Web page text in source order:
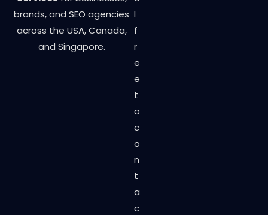
brands, and SEO agencies
across the USA, Canada,
and Singapore.
l
f
r
e
e
t
o
c
o
n
t
a
c